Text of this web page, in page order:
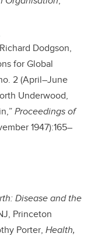
Dodgson,
for Global
2 (April–June
Underwood,
Proceedings of
1947):165–
Disease and the
Princeton
Porter, Health,